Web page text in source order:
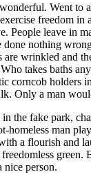
Went to
freedom in
People leave in
done nothing
are wrinkled and
takes baths
corncob holders
Only a man
the fake park,
homeless man
a flourish and
green.
nice person.